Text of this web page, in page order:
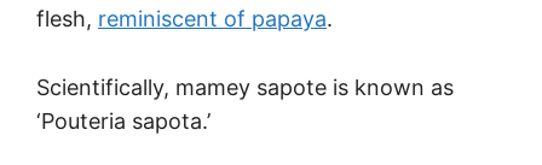
flesh, reminiscent of papaya.
Scientifically, mamey sapote is known as
‘Pouteria sapota.’